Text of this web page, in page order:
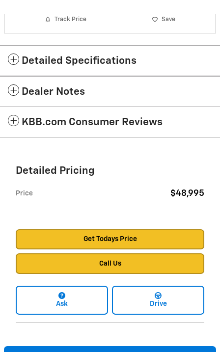
Track Price Save
Detailed Specifications
Dealer Notes
KBB.com Consumer Reviews
Detailed Pricing
Price $48,995
Get Todays Price
Call Us
Ask Drive